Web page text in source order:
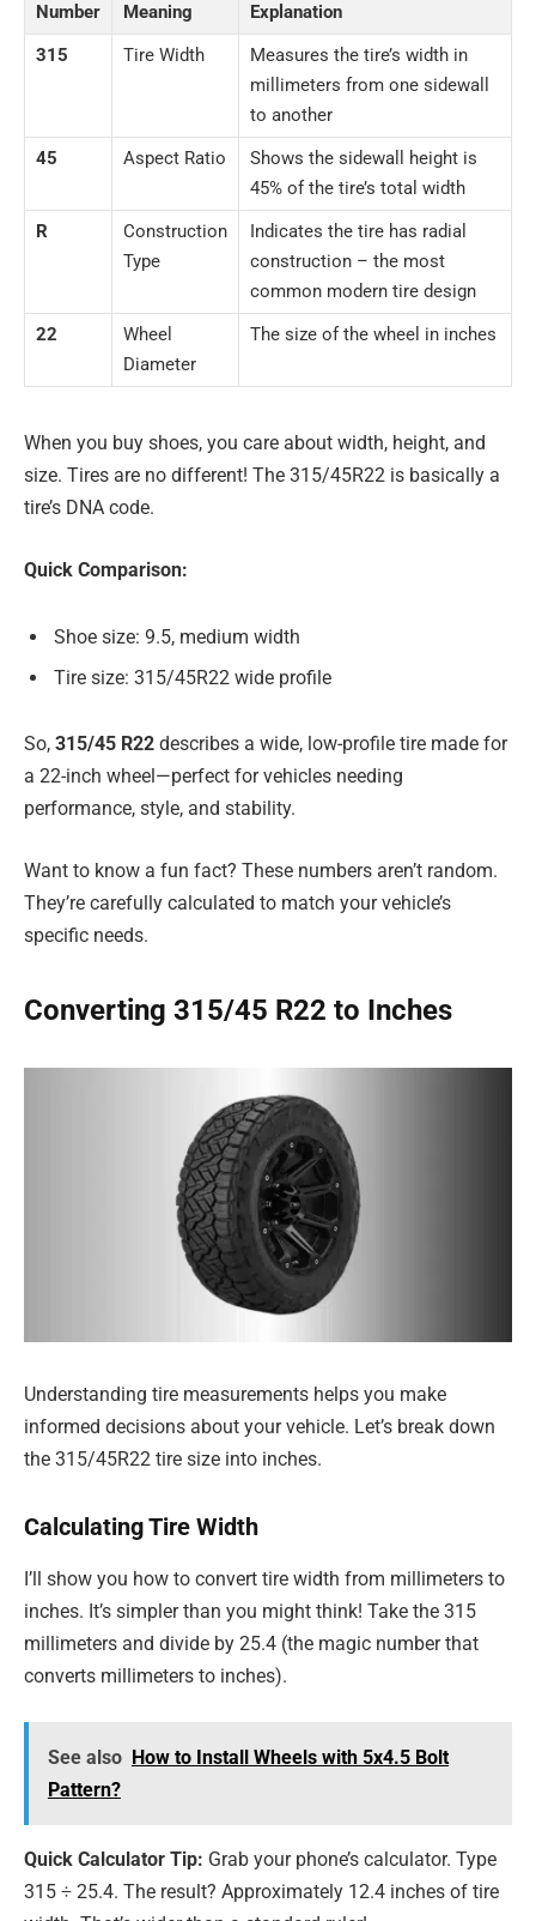
Number Meaning
Explanation
315
Tire Width
Measures the tire’s width in
millimeters from one sidewall
to another
45
Aspect Ratio
Shows the sidewall height is
45% of the tire’s total width
R
Construction
Type
Indicates the tire has radial
construction – the most
common modern tire design
22
Wheel
Diameter
The size of the wheel in inches
When you buy shoes, you care about width, height, and
size. Tires are no different! The 315/45R22 is basically a
tire’s DNA code.
Quick Comparison:
Shoe size: 9.5, medium width
Tire size: 315/45R22 wide profile
So, 315/45 R22 describes a wide, low-profile tire made for
a 22-inch wheel—perfect for vehicles needing
performance, style, and stability.
Want to know a fun fact? These numbers aren’t random.
They’re carefully calculated to match your vehicle’s
specific needs.
Converting 315/45 R22 to Inches
Understanding tire measurements helps you make
informed decisions about your vehicle. Let’s break down
the 315/45R22 tire size into inches.
Calculating Tire Width
I’ll show you how to convert tire width from millimeters to
inches. It’s simpler than you might think! Take the 315
millimeters and divide by 25.4 (the magic number that
converts millimeters to inches).
See also How to Install Wheels with 5x4.5 Bolt
Pattern?
Quick Calculator Tip: Grab your phone’s calculator. Type
315 ÷ 25.4. The result? Approximately 12.4 inches of tire